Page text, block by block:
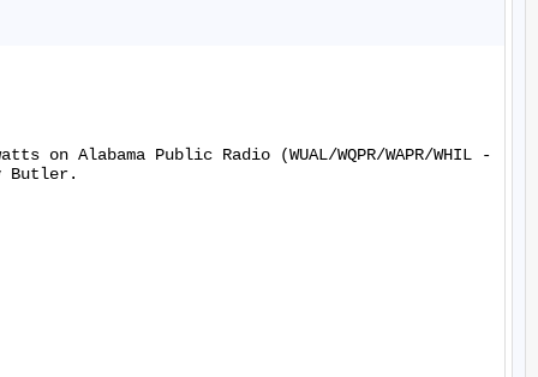
Public Radio (WUAL/WQPR/WAPR/WHIL -
Butler.